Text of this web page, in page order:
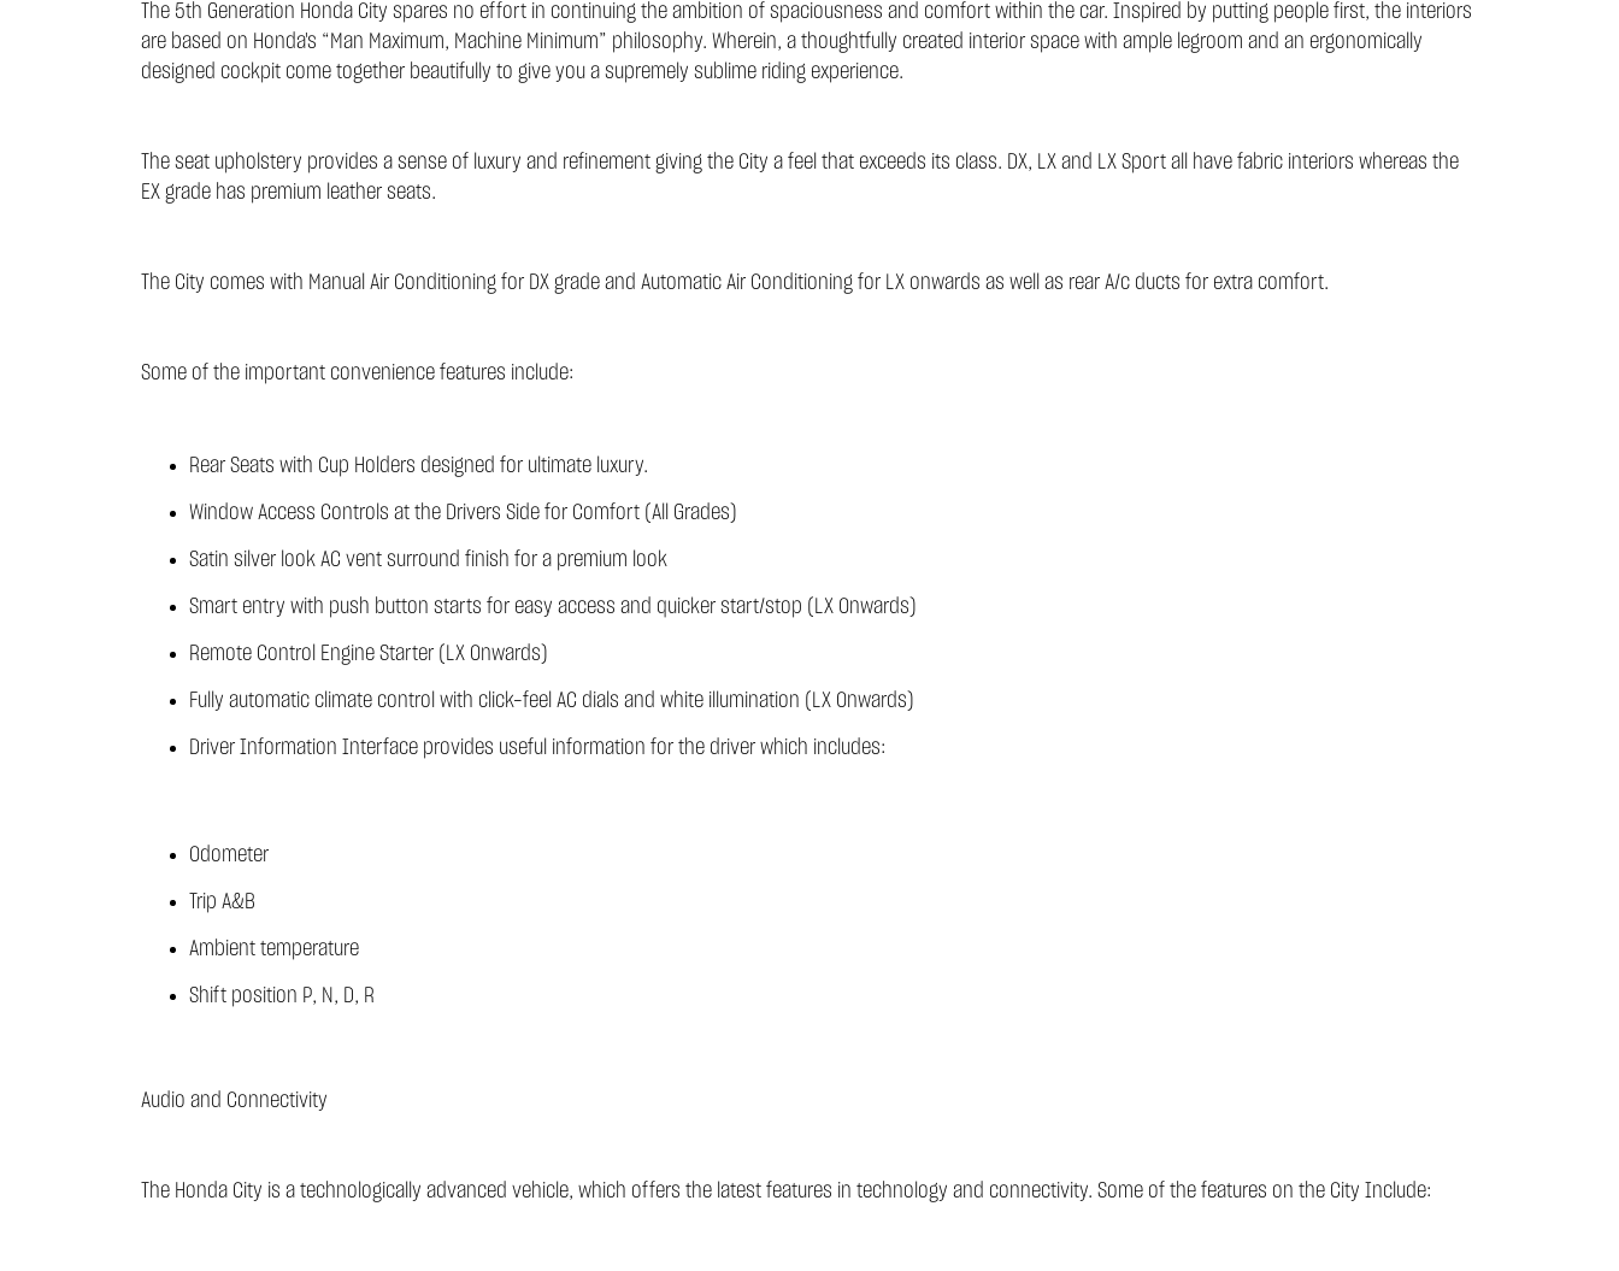
The 5th Generation Honda City spares no effort in continuing the ambition of spaciousness and comfort within the car. Inspired by putting people first, the interiors
are based on Honda's “Man Maximum, Machine Minimum” philosophy. Wherein, a thoughtfully created interior space with ample legroom and an ergonomically
designed cockpit come together beautifully to give you a supremely sublime riding experience.
The seat upholstery provides a sense of luxury and refinement giving the City a feel that exceeds its class. DX, LX and LX Sport all have fabric interiors whereas the
EX grade has premium leather seats.
The City comes with Manual Air Conditioning for DX grade and Automatic Air Conditioning for LX onwards as well as rear A/c ducts for extra comfort.
Some of the important convenience features include:
Rear Seats with Cup Holders designed for ultimate luxury.
Window Access Controls at the Drivers Side for Comfort (All Grades)
Satin silver look AC vent surround finish for a premium look
Smart entry with push button starts for easy access and quicker start/stop (LX Onwards)
Remote Control Engine Starter (LX Onwards)
Fully automatic climate control with click-feel AC dials and white illumination (LX Onwards)
Driver Information Interface provides useful information for the driver which includes:
Odometer
Trip A&B
Ambient temperature
Shift position P, N, D, R
Audio and Connectivity
The Honda City is a technologically advanced vehicle, which offers the latest features in technology and connectivity. Some of the features on the City Include: